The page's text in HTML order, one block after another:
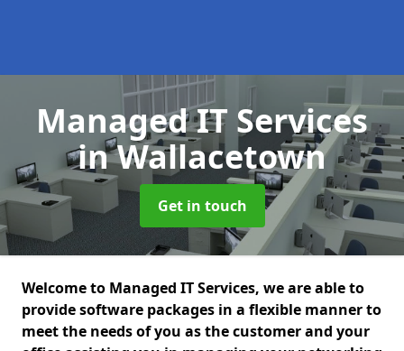
Managed IT Services
in Wallacetown
Get in touch
Welcome to Managed IT Services, we are able to
provide software packages in a flexible manner to
meet the needs of you as the customer and your